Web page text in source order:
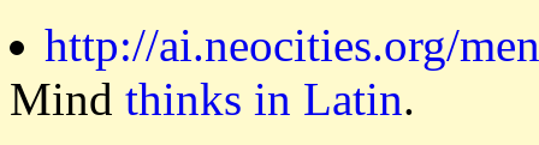
http://ai.neocities.org/
Mind thinks in Latin.